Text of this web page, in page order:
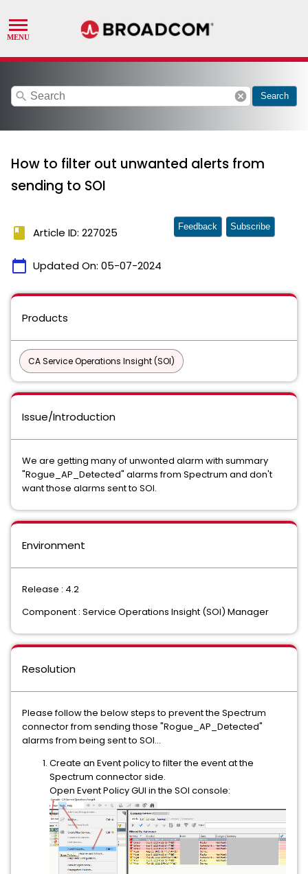
search cancel Search
How to filter out unwanted alerts from
sending to SOI
book Article ID: 227025
calendar_today Updated On: 05-07-2024
Feedback Subscribe
Products
CA Service Operations Insight (SOI)
Issue/Introduction
We are getting many of unwonted alarm with summary
"Rogue_AP_Detected" alarms from Spectrum and don't
want those alarms sent to SOI.
Environment
Release : 4.2
Component : Service Operations Insight (SOI) Manager
Resolution
Please follow the below steps to prevent the Spectrum
connector from sending those "Rogue_AP_Detected"
alarms from being sent to SOI...
Create an Event policy to filter the event at the
Spectrum connector side.
Open Event Policy GUI in the SOI console: